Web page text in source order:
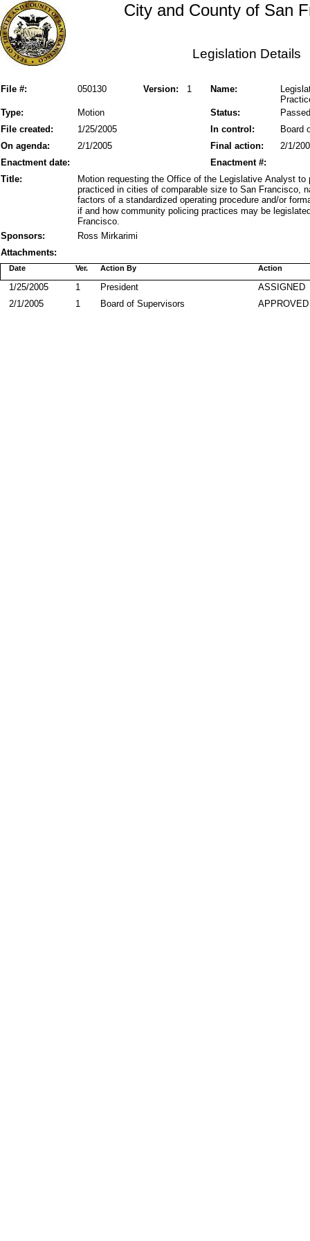
City and County of San
Legislation Details
File #: Version: 1
050130 Name:
Status:
Type: Motion
Passed
File created:
In control:
1/25/2005
Board
On agenda:
Final action:
2/1/2005
2/1/
Enactment date:
Enactment #:
Title:
Motion requesting the Office of the Legislative Analyst
practiced in cities of comparable size to San Francisco,
factors of a standardized operating procedure and/or
if and how community policing practices may be
Francisco.
Sponsors:
Ross Mirkarimi
Attachments:
Action By
Date Action
Ver.
ASSIGNED
President
1/25/2005
1
APPROVED
Board of Supervisors
2/1/2005 1